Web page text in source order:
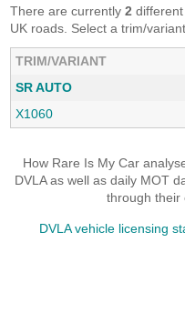
There are currently2
UK roads. Select a trim/
TRIM/VARIANT
SR AUTO
X1060
How Rare Is My Car
DVLA as well as daily MOT
through their
DVLA vehicle licensing